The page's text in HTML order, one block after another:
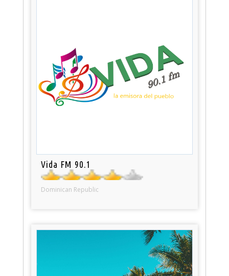
Vida FM 90.1
Dominican Republic